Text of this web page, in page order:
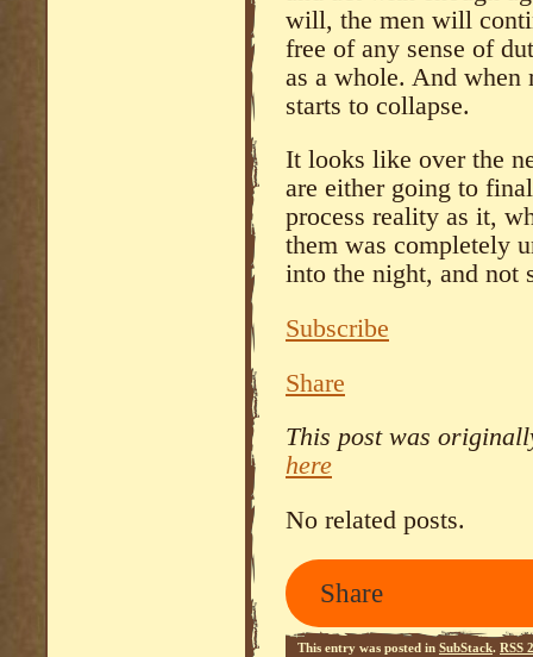
will, the men will
free of any sense of
as a whole. And
starts to collapse.
It looks like over the
are either going to
process reality as it,
them was completely
into the night, and not
Subscribe
Share
This post was
here
No related posts.
Share
This entry was posted in SubStack. RSS